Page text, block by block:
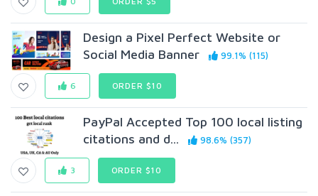
Design a Pixel Perfect Website or
Social Media Banner
99.1% (115)
6 ORDER $10
PayPal Accepted Top 100 local listing
citations and d...
98.6% (357)
3 ORDER $10